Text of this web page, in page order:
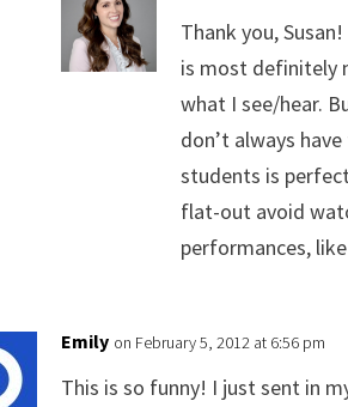
Thank you,
is most definitely
what I see/hear.
don’t always
students is
flat-out avoid
performances,
Emily on February 5, 2012 at 6:56 pm
This is so funny! I just sent in